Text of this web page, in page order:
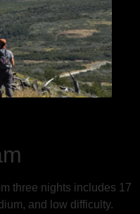
three nights includes 17
and low difficulty.